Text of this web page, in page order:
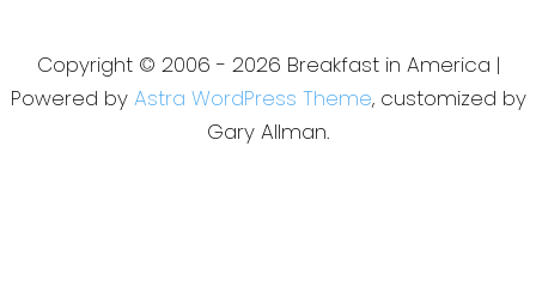
Copyright © 2006 - 2026 Breakfast in America |
Powered by Astra WordPress Theme, customized by
Gary Allman.